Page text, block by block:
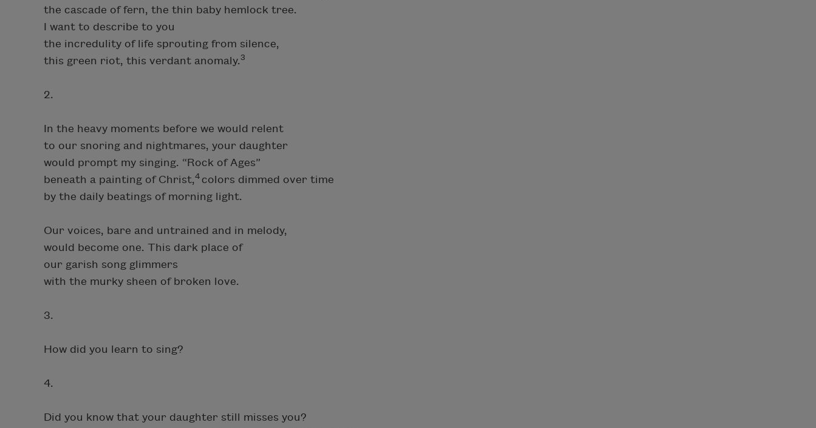
the cascade of fern, the thin baby hemlock tree.
I want to describe to you
the incredulity of life sprouting from silence,
this green riot, this verdant anomaly.3
2.
In the heavy moments before we would relent
to our snoring and nightmares, your daughter
would prompt my singing. “Rock of Ages”
beneath a painting of Christ,4 colors dimmed over time
by the daily beatings of morning light.
Our voices, bare and untrained and in melody,
would become one. This dark place of
our garish song glimmers
with the murky sheen of broken love.
3.
How did you learn to sing?
4.
Did you know that your daughter still misses you?